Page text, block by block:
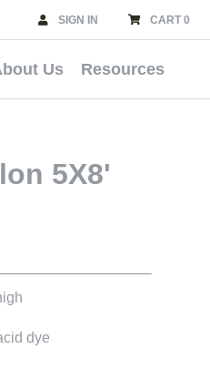
SIGN IN CART 0
Us Resources
5X8'
dye